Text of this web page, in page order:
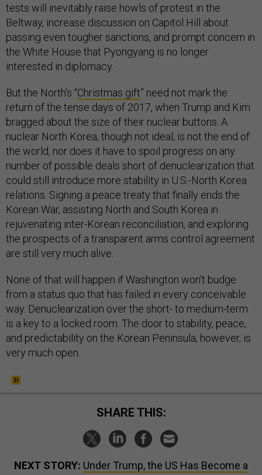
tests will inevitably raise howls of protest in the
Beltway, increase discussion on Capitol Hill about
passing even tougher sanctions, and prompt concern in
the White House that Pyongyang is no longer
interested in diplomacy.
But the North’s “Christmas gift” need not mark the
return of the tense days of 2017, when Trump and Kim
bragged about the size of their nuclear buttons. A
nuclear North Korea, though not ideal, is not the end of
the world, nor does it have to spoil progress on any
number of possible deals short of denuclearization that
could still introduce more stability in U.S.-North Korea
relations. Signing a peace treaty that finally ends the
Korean War, assisting North and South Korea in
rejuvenating inter-Korean reconciliation, and exploring
the prospects of a transparent arms control agreement
are still very much alive.
None of that will happen if Washington won’t budge
from a status quo that has failed in every conceivable
way. Denuclearization over the short- to medium-term
is a key to a locked room. The door to stability, peace,
and predictability on the Korean Peninsula, however, is
very much open.
SHARE THIS:
NEXT STORY: Under Trump, the US Has Become a